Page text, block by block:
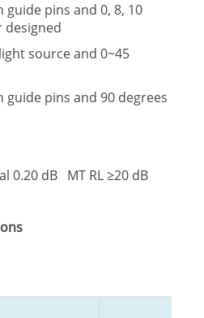
guide pins and 0, 8, 10
designed
source and 0~45
guide pins and 90 degrees
0.20 dB MT RL ≥20 dB